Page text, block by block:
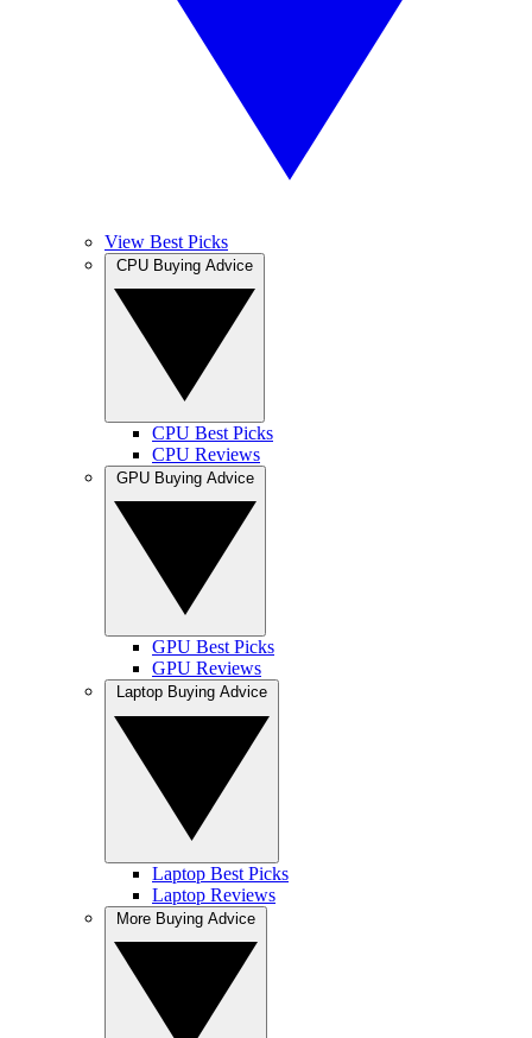
View Best Picks
CPU Best Picks
CPU Reviews
GPU Best Picks
GPU Reviews
Laptop Best Picks
Laptop Reviews